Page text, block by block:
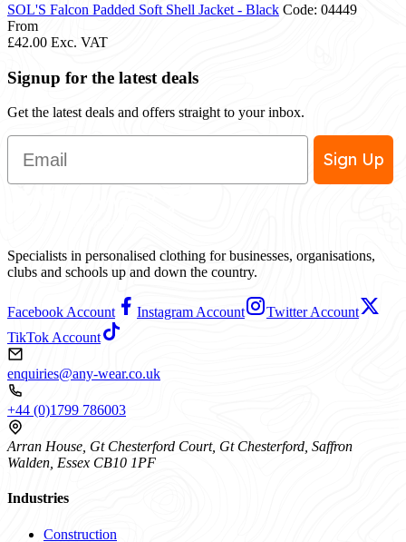
SOL'S Falcon Padded Soft Shell Jacket - Black Code: 04449
From
£42.00 Exc. VAT
Signup for the latest deals
Get the latest deals and offers straight to your inbox.
Email
Sign Up
Specialists in personalised clothing for businesses, organisations,
clubs and schools up and down the country.
Facebook Account Instagram Account
Twitter Account
TikTok Account
enquiries@any-wear.co.uk
+44 (0)1799 786003
Arran House, Gt Chesterford Court, Gt Chesterford, Saffron
Walden, Essex CB10 1PF
Industries
Construction